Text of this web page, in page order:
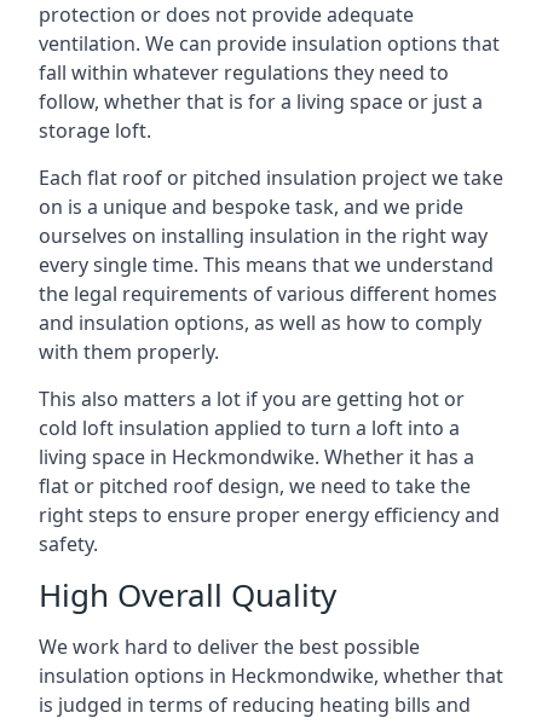
protection or does not provide adequate
ventilation. We can provide insulation options that
fall within whatever regulations they need to
follow, whether that is for a living space or just a
storage loft.
Each flat roof or pitched insulation project we take
on is a unique and bespoke task, and we pride
ourselves on installing insulation in the right way
every single time. This means that we understand
the legal requirements of various different homes
and insulation options, as well as how to comply
with them properly.
This also matters a lot if you are getting hot or
cold loft insulation applied to turn a loft into a
living space in Heckmondwike. Whether it has a
flat or pitched roof design, we need to take the
right steps to ensure proper energy efficiency and
safety.
High Overall Quality
We work hard to deliver the best possible
insulation options in Heckmondwike, whether that
is judged in terms of reducing heating bills and